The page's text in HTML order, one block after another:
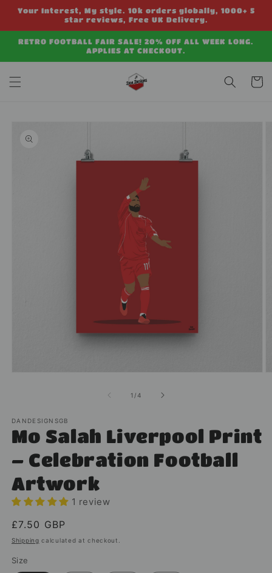
Skip to
Your Interest, My style. 10k orders globally, 1000+ 5
star reviews, Free UK Delivery.
RETRO FOOTBALL FAIR SALE! 20% OFF ALL WEEK LONG.
APPLIES AT CHECKOUT.
Cart
information
1 /of4
DANDESIGNSGB
Mo Salah Liverpool Print
– Celebration Football
Artwork
1 review
Regular
price
£7.50 GBP
Shipping calculated at checkout.
Size